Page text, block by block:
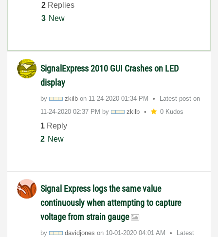
2 Replies
3 New
SignalExpress 2010 GUI Crashes on LED
display
by zkilb on ‎11-24-2020 01:34 PM
Latest post on
‎11-24-2020 02:37 PM by zkilb 0 Kudos
1 Reply
2 New
Signal Express logs the same value
continuously when attempting to capture
voltage from strain gauge
by davidjones on ‎10-01-2020 04:01 AM Latest